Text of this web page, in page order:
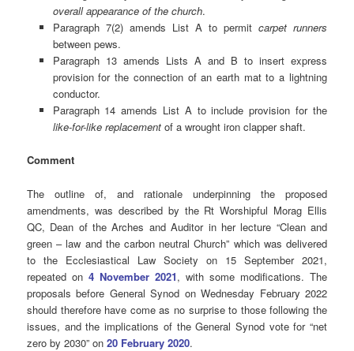
overall appearance of the church.
Paragraph 7(2) amends List A to permit carpet runners
between pews.
Paragraph 13 amends Lists A and B to insert express
provision for the connection of an earth mat to a lightning
conductor.
Paragraph 14 amends List A to include provision for the
like-for-like replacementof a wrought iron clapper shaft.
Comment
The outline of, and rationale underpinning the proposed
amendments, was described by the Rt Worshipful Morag Ellis
QC, Dean of the Arches and Auditor in her lecture “Clean and
green – law and the carbon neutral Church” which was delivered
to the Ecclesiastical Law Society on 15 September 2021,
repeated on4 November 2021, with some modifications. The
proposals before General Synod on Wednesday February 2022
should therefore have come as no surprise to those following the
issues, and the implications of the General Synod vote for “net
zero by 2030” on20 February 2020.